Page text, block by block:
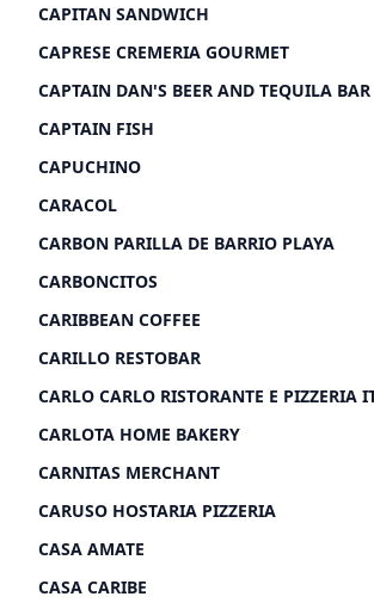
CAPITAN SANDWICH
CAPRESE CREMERIA GOURMET
CAPTAIN DAN'S BEER AND TEQUILA BAR
CAPTAIN FISH
CAPUCHINO
CARACOL
CARBON PARILLA DE BARRIO PLAYA
CARBONCITOS
CARIBBEAN COFFEE
CARILLO RESTOBAR
CARLO CARLO RISTORANTE E PIZZERIA
CARLOTA HOME BAKERY
CARNITAS MERCHANT
CARUSO HOSTARIA PIZZERIA
CASA AMATE
CASA CARIBE